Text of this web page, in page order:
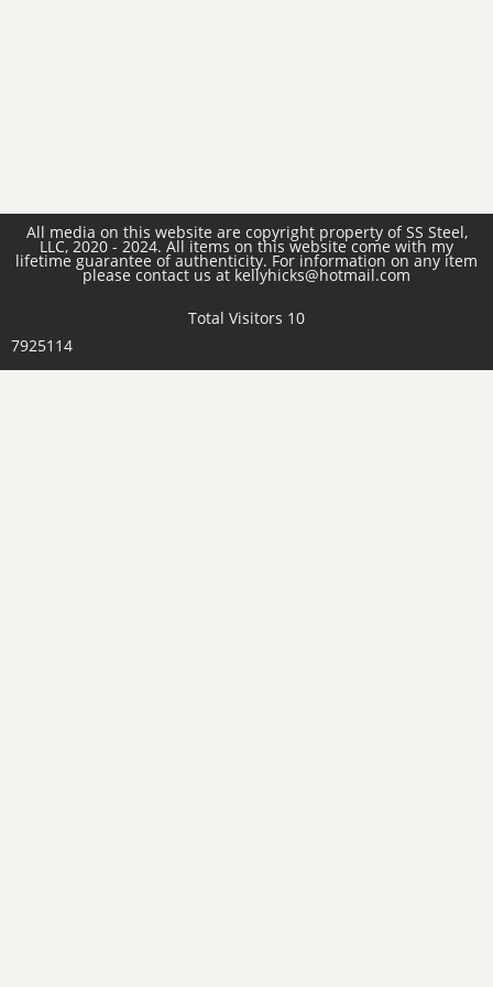
All media on this website are copyright property of SS Steel,
LLC, 2020 - 2024. All items on this website come with my
lifetime guarantee of authenticity. For information on any item
please contact us at kellyhicks@hotmail.com
Total Visitors 10
7925114